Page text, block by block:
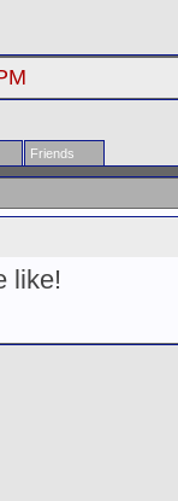
Friends
like!